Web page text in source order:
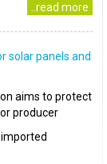
..read more
solar panels and
aims to protect
producer